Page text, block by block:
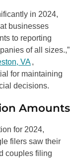
in 2024,
businesses
to reporting
of all sizes.,”
VA,
for maintaining
decisions.
Amounts
for 2024,
filers saw their
couples filing